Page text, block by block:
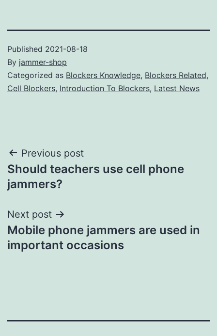
Published 2021-08-18
By jammer-shop
Categorized as Blockers Knowledge, Blockers Related,
Cell Blockers, Introduction To Blockers, Latest News
Post
navigation
Previous post
Should teachers use cell phone
jammers?
Next post
Mobile phone jammers are used in
important occasions